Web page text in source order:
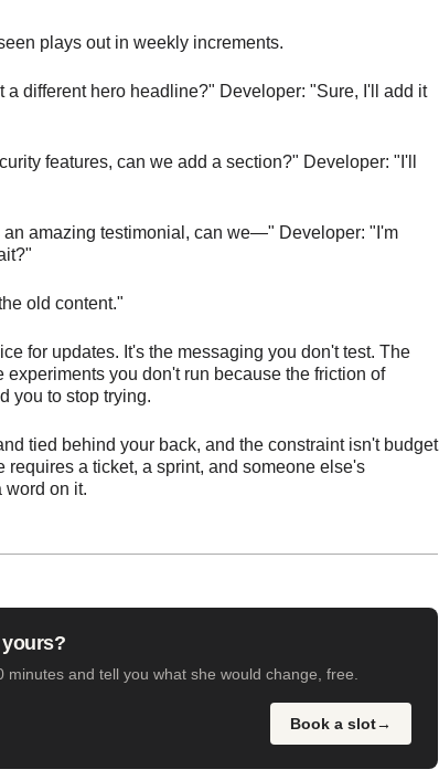
plays out in weekly increments.
a different hero headline?" Developer: "Sure, I'll add it
features, can we add a section?" Developer: "I'll
amazing testimonial, can we—" Developer: "I'm
old content."
for updates. It's the messaging you don't test. The
you don't run because the friction of
you to stop trying.
tied behind your back, and the constraint isn't budget
a ticket, a sprint, and someone else's
word on it.
and tell you what she would change, free.
Book a slot→